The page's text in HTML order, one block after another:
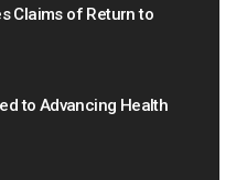
Claims of Return to
to Advancing Health